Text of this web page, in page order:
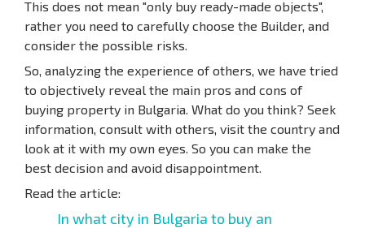
This does not mean "only buy ready-made objects",
rather you need to carefully choose the Builder, and
consider the possible risks.
So, analyzing the experience of others, we have tried
to objectively reveal the main pros and cons of
buying property in Bulgaria. What do you think? Seek
information, consult with others, visit the country and
look at it with my own eyes. So you can make the
best decision and avoid disappointment.
Read the article:
In what city in Bulgaria to buy an